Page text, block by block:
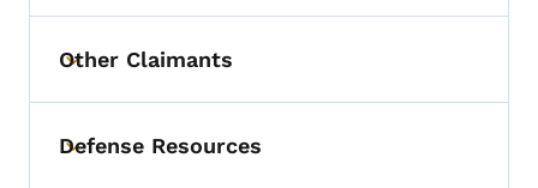
Toggle submenu
Other Claimants
Toggle submenu
Defense Resources